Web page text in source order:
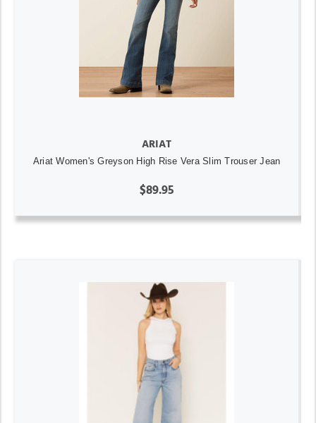
ARIAT
Ariat Women's Greyson High Rise Vera Slim Trouser Jean
$89.95